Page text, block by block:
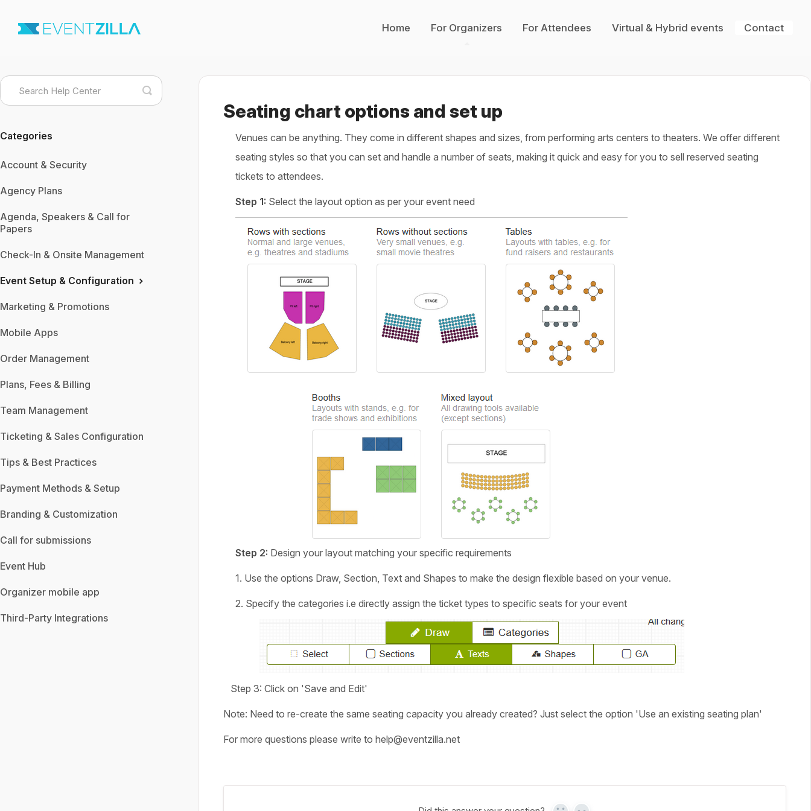
Home For Organizers For Attendees Virtual & Hybrid events Contact
Seating chart options and set up
Venues can be anything. They come in different shapes and sizes, from performing arts centers to theaters. We offer different
seating styles so that you can set and handle a number of seats, making it quick and easy for you to sell reserved seating
tickets to attendees.
Step 1: Select the layout option as per your event need
Step 2: Design your layout matching your specific requirements
1. Use the options Draw, Section, Text and Shapes to make the design flexible based on your venue.
2. Specify the categories i.e directly assign the ticket types to specific seats for your event
Step 3: Click on 'Save and Edit'
Note: Need to re-create the same seating capacity you already created? Just select the option 'Use an existing seating plan'
For more questions please write to help@eventzilla.net
Toggle
Search
Categories
Account & Security
Agency Plans
Agenda, Speakers & Call for
Papers
Check-In & Onsite Management
Event Setup & Configuration
Marketing & Promotions
Mobile Apps
Order Management
Plans, Fees & Billing
Team Management
Ticketing & Sales Configuration
Tips & Best Practices
Payment Methods & Setup
Branding & Customization
Call for submissions
Event Hub
Organizer mobile app
Third-Party Integrations